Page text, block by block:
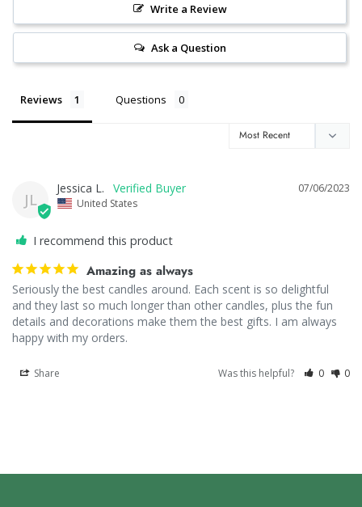
Write a Review
Ask a Question
Reviews Questions
JL
07/06/2023
Jessica L.
United States
I recommend this product
Amazing as always
Seriously the best candles around. Each scent is so delightful
and they last so much longer than other candles, plus the fun
details and decorations make them the best gifts. I am always
happy with my orders.
Share Was this helpful? 0 0